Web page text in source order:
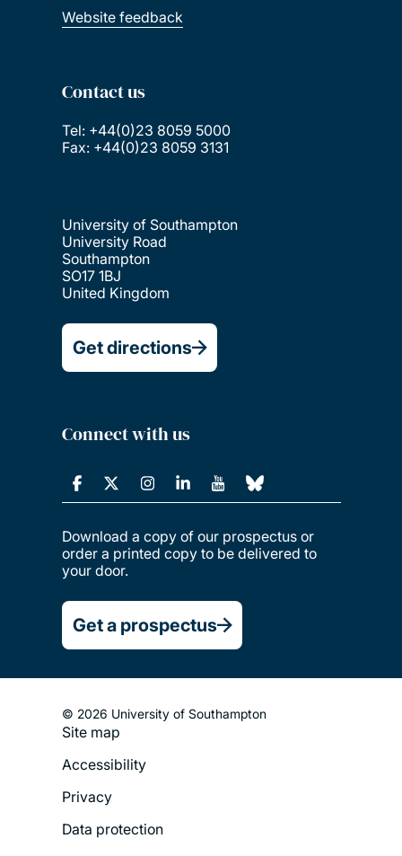
Website feedback
Contact us
Tel: +44(0)23 8059 5000
Fax: +44(0)23 8059 3131
University of Southampton
University Road
Southampton
SO17 1BJ
United Kingdom
Get directions
Connect with us
Download a copy of our prospectus or
order a printed copy to be delivered to
your door.
Get a prospectus
© 2026 University of Southampton
Footer
Legal
Menu
Site map
Accessibility
Privacy
Data protection